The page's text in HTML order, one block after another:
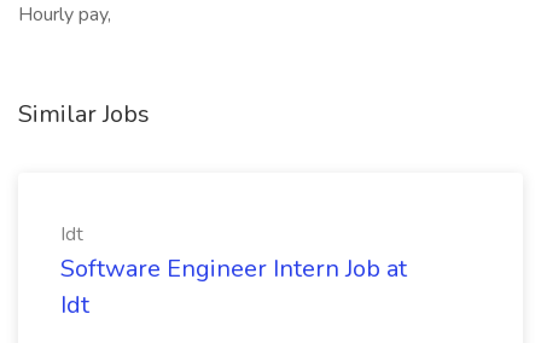
Hourly pay,
Similar Jobs
Idt
Software Engineer Intern Job at
Idt